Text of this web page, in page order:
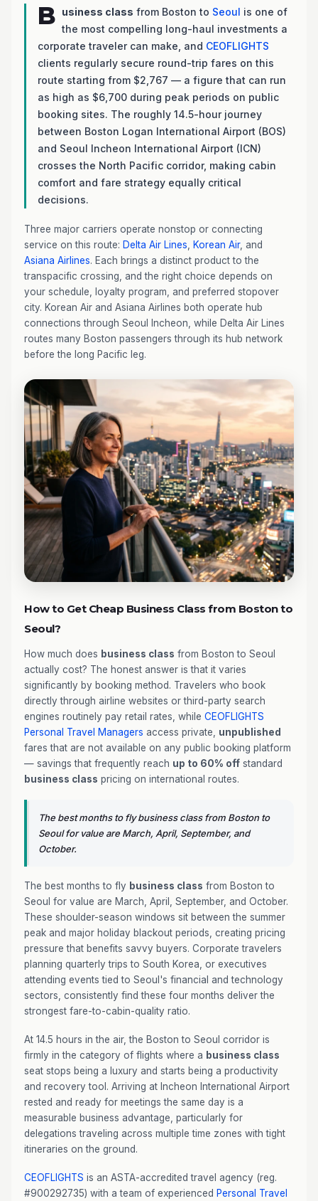
B usiness class from Boston to Seoul is one of
the most compelling long-haul investments a
corporate traveler can make, and CEOFLIGHTS
clients regularly secure round-trip fares on this
route starting from $2,767 — a figure that can run
as high as $6,700 during peak periods on public
booking sites. The roughly 14.5-hour journey
between Boston Logan International Airport (BOS)
and Seoul Incheon International Airport (ICN)
crosses the North Pacific corridor, making cabin
comfort and fare strategy equally critical
decisions.
Three major carriers operate nonstop or connecting
service on this route: Delta Air Lines Korean Air, and
Asiana Airlines. Each brings a distinct product to the
transpacific crossing, and the right choice depends on
your schedule, loyalty program, and preferred stopover
city. Korean Air and Asiana Airlines both operate hub
connections through Seoul Incheon, while Delta Air Lines
routes many Boston passengers through its hub network
before the long Pacific leg.
How to Get Cheap Business Class from Boston to
Seoul?
How much does business class from Boston to Seoul
actually cost? The honest answer is that it varies
significantly by booking method. Travelers who book
directly through airline websites or third-party search
engines routinely pay retail rates, while CEOFLIGHTS
Personal Travel Managers access private, unpublished
fares that are not available on any public booking platform
— savings that frequently reach up to 60% off standard
business class pricing on international routes.
The best months to fly business class from Boston to
Seoul for value are March, April, September, and
October.
The best months to fly business class from Boston to
Seoul for value are March, April, September, and October.
These shoulder-season windows sit between the summer
peak and major holiday blackout periods, creating pricing
pressure that benefits savvy buyers. Corporate travelers
planning quarterly trips to South Korea, or executives
attending events tied to Seoul's financial and technology
sectors, consistently find these four months deliver the
strongest fare-to-cabin-quality ratio.
At 14.5 hours in the air, the Boston to Seoul corridor is
firmly in the category of flights where a business class
seat stops being a luxury and starts being a productivity
and recovery tool. Arriving at Incheon International Airport
rested and ready for meetings the same day is a
measurable business advantage, particularly for
delegations traveling across multiple time zones with tight
itineraries on the ground.
CEOFLIGHTS is an ASTA-accredited travel agency (reg.
#900292735) with a team of experienced Personal Travel